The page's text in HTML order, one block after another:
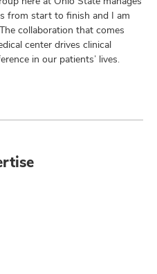
from start to finish and I am
collaboration that comes
center drives clinical
in our patients’ lives.